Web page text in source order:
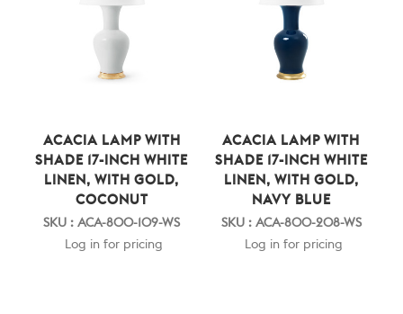
ACACIA LAMP WITH
SHADE 17-INCH WHITE
LINEN, WITH GOLD,
COCONUT
SKU : ACA-800-109-WS
Log in for pricing
ACACIA LAMP WITH
SHADE 17-INCH WHITE
LINEN, WITH GOLD,
NAVY BLUE
SKU : ACA-800-208-WS
Log in for pricing